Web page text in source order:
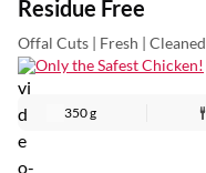
Residue Free
Offal Cuts | Fresh | Cleaned
Only the Safest Chicken!
350 g